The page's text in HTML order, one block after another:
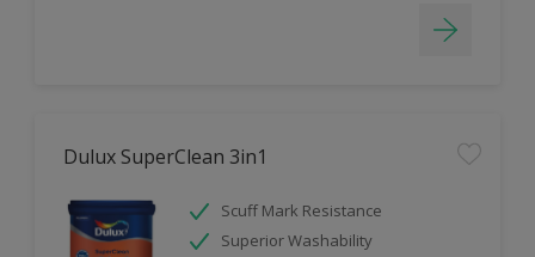
Dulux SuperClean 3in1
Scuff Mark Resistance
Superior Washability